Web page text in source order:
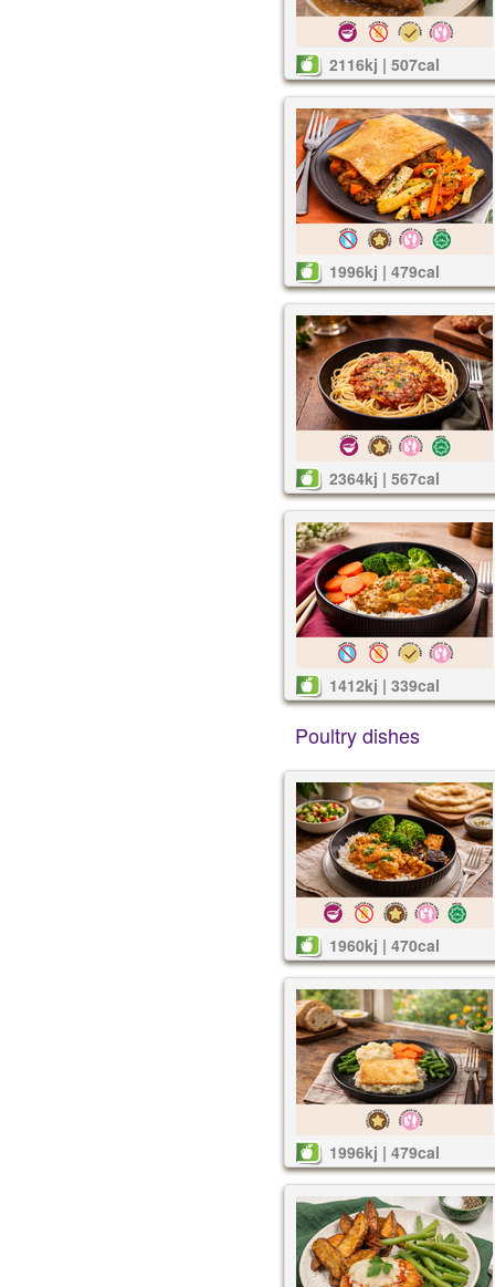
2116kj | 507cal
1996kj | 479cal
2364kj | 567cal
1412kj | 339cal
Poultry dishes
1960kj | 470cal
1996kj | 479cal